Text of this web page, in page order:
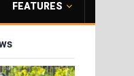
FEATURES